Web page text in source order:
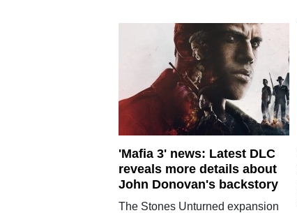
'Mafia 3' news: Latest DLC
reveals more details about
John Donovan's backstory
The Stones Unturned expansion